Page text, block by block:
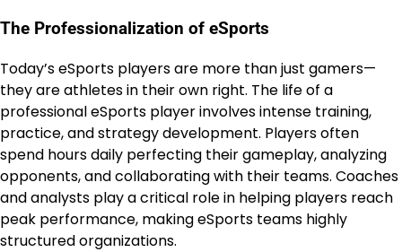
The Professionalization of eSports
Today’s eSports players are more than just gamers—
they are athletes in their own right. The life of a
professional eSports player involves intense training,
practice, and strategy development. Players often
spend hours daily perfecting their gameplay, analyzing
opponents, and collaborating with their teams. Coaches
and analysts play a critical role in helping players reach
peak performance, making eSports teams highly
structured organizations.